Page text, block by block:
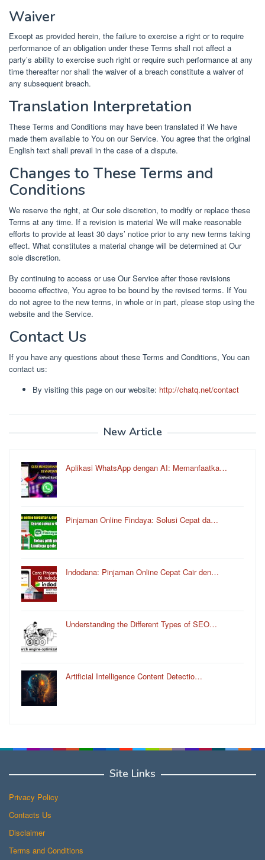
Waiver
Except as provided herein, the failure to exercise a right or to require
performance of an obligation under these Terms shall not affect a
party’s ability to exercise such right or require such performance at any
time thereafter nor shall the waiver of a breach constitute a waiver of
any subsequent breach.
Translation Interpretation
These Terms and Conditions may have been translated if We have
made them available to You on our Service. You agree that the original
English text shall prevail in the case of a dispute.
Changes to These Terms and
Conditions
We reserve the right, at Our sole discretion, to modify or replace these
Terms at any time. If a revision is material We will make reasonable
efforts to provide at least 30 days’ notice prior to any new terms taking
effect. What constitutes a material change will be determined at Our
sole discretion.
By continuing to access or use Our Service after those revisions
become effective, You agree to be bound by the revised terms. If You
do not agree to the new terms, in whole or in part, please stop using the
website and the Service.
Contact Us
If you have any questions about these Terms and Conditions, You can
contact us:
By visiting this page on our website: http://chatq.net/contact
New Article
Aplikasi WhatsApp dengan AI: Memanfaatka…
Pinjaman Online Findaya: Solusi Cepat da…
Indodana: Pinjaman Online Cepat Cair den…
Understanding the Different Types of SEO…
Artificial Intelligence Content Detectio…
Site Links
Privacy Policy
Contacts Us
Disclaimer
Terms and Conditions